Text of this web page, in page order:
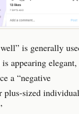
is generally
appearing elegant,
a “negative
plus-sized